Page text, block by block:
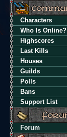
Characters
Who Is Online?
Highscores
Last Kills
Houses
Guilds
Polls
Bans
Support List
Forum